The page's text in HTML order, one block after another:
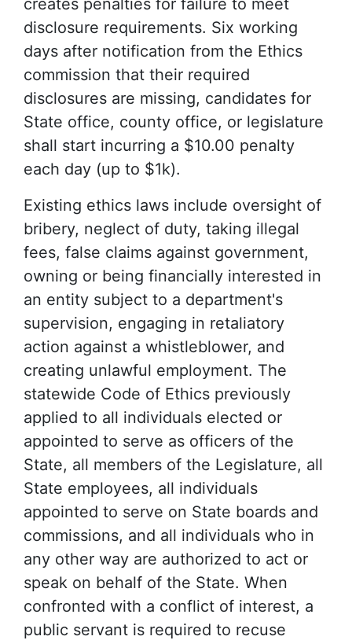
disclosure requirements. Six working
days after notification from the Ethics
commission that their required
disclosures are missing, candidates for
State office, county office, or legislature
shall start incurring a $10.00 penalty
each day (up to $1k).
Existing ethics laws include oversight of
bribery, neglect of duty, taking illegal
fees, false claims against government,
owning or being financially interested in
an entity subject to a department's
supervision, engaging in retaliatory
action against a whistleblower, and
creating unlawful employment. The
statewide Code of Ethics previously
applied to all individuals elected or
appointed to serve as officers of the
State, all members of the Legislature, all
State employees, all individuals
appointed to serve on State boards and
commissions, and all individuals who in
any other way are authorized to act or
speak on behalf of the State. When
confronted with a conflict of interest, a
public servant is required to recuse